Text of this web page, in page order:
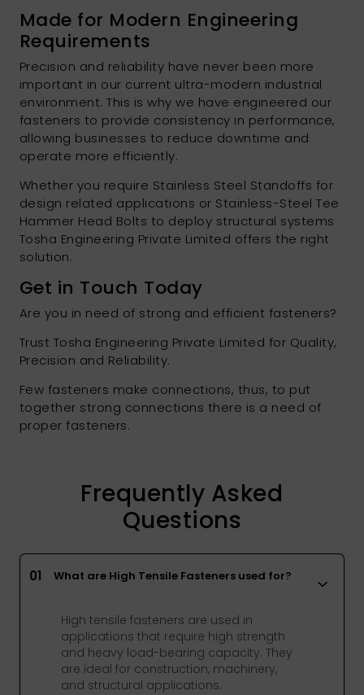
Made for Modern Engineering
Requirements
Precision and reliability have never been more
important in our current ultra-modern industrial
environment. This is why we have engineered our
fasteners to provide consistency in performance,
allowing businesses to reduce downtime and
operate more efficiently.
Whether you require Stainless Steel Standoffs for
design related applications or Stainless-Steel Tee
Hammer Head Bolts to deploy structural systems
Tosha Engineering Private Limited offers the right
solution.
Get in Touch Today
Are you in need of strong and efficient fasteners?
Trust Tosha Engineering Private Limited for Quality,
Precision and Reliability.
Few fasteners make connections, thus, to put
together strong connections there is a need of
proper fasteners.
Frequently Asked
Questions
01 What are High Tensile Fasteners used for?
High tensile fasteners are used in
applications that require high strength
and heavy load-bearing capacity. They
are ideal for construction, machinery,
and structural applications.